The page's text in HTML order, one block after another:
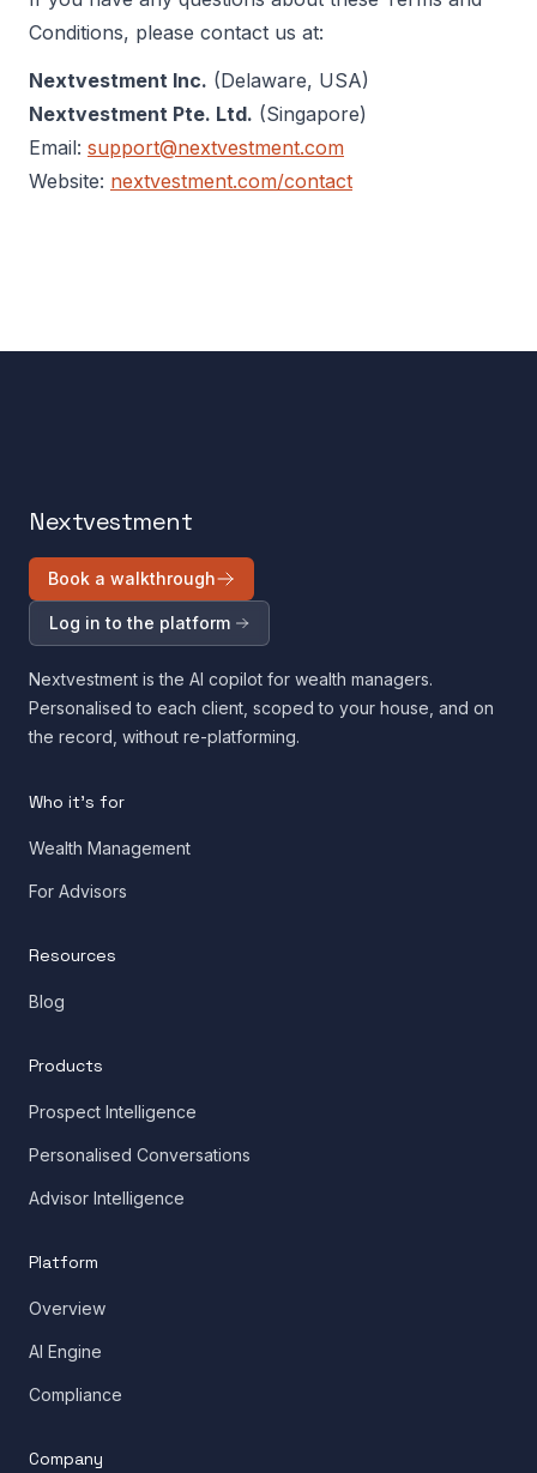
Conditions, please contact us at:
Nextvestment Inc. (Delaware, USA)
Nextvestment Pte. Ltd. (Singapore)
Email: support@nextvestment.com
Website: nextvestment.com/contact
Nextvestment
Book a walkthrough
Log in to the platform
Nextvestment is the AI copilot for wealth managers.
Personalised to each client, scoped to your house, and on
the record, without re-platforming.
Who it's for
Wealth Management
For Advisors
Resources
Blog
Products
Prospect Intelligence
Personalised Conversations
Advisor Intelligence
Platform
Overview
AI Engine
Compliance
Company